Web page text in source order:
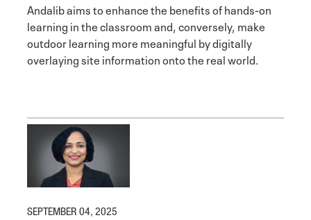
Andalib aims to enhance the benefits of hands-on
learning in the classroom and, conversely, make
outdoor learning more meaningful by digitally
overlaying site information onto the real world.
SEPTEMBER 04, 2025